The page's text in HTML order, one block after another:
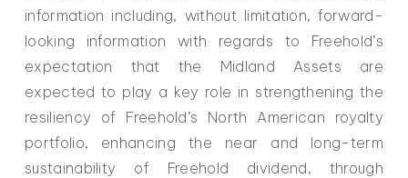
information including, without limitation, forward-
looking information with regards to Freehold’s
expectation that the Midland Assets are
expected to play a key role in strengthening the
resiliency of Freehold’s North American royalty
portfolio, enhancing the near and long-term
sustainability of Freehold dividend, through